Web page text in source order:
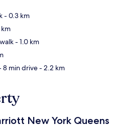
- 0.3 km
- 1.0 km
8 min drive- 2.2 km
New York Queens